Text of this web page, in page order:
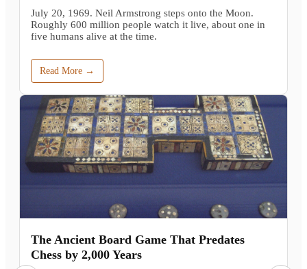
July 20, 1969. Neil Armstrong steps onto the Moon.
Roughly 600 million people watch it live, about one in
five humans alive at the time.
Read More →
The Ancient Board Game That Predates
Chess by 2,000 Years